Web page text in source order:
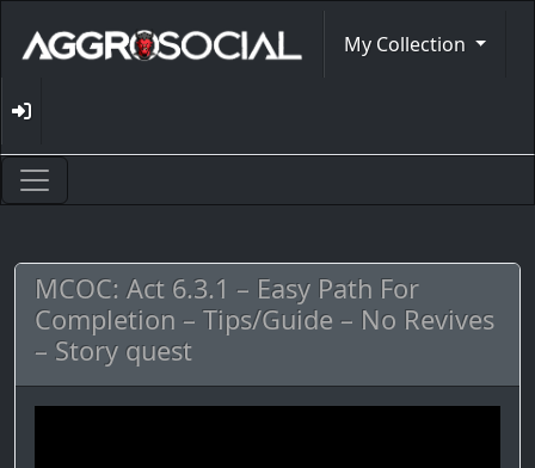
My Collection
MCOC: Act 6.3.1 – Easy Path For
Completion – Tips/Guide – No Revives
– Story quest